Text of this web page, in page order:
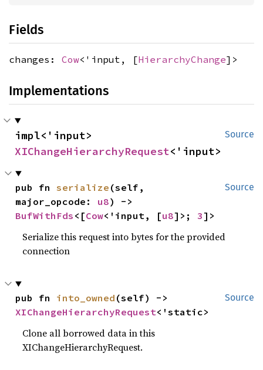
Fields
changes: Cow<'input, [HierarchyChange]>
Implementations
Source
XIChangeHierarchyRequest<'input>
Source
pub fn serialize (self,
major_opcode: u8
BufWithFds <[Cow<'input, [u8]>; 3]>
Serialize this request into bytes for the provided
connection
Source
pub fn into_owned
XIChangeHierarchyRequest<'static>
Clone all borrowed data in this
XIChangeHierarchyRequest.